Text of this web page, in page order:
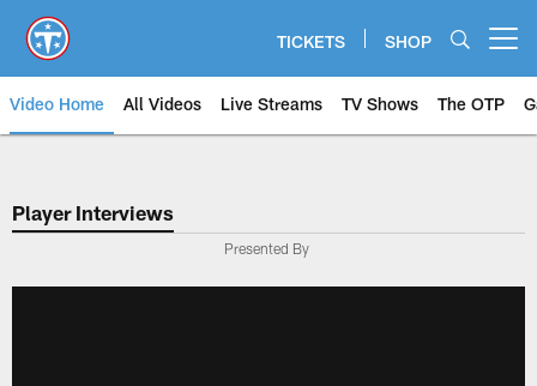
main
content
TICKETS SHOP
Video Home All Videos Live Streams TV Shows The OTP
Player Interviews
Presented By